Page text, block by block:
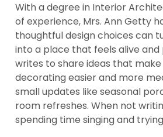
With a degree in Interior
of experience, Mrs. Ann Getty
thoughtful design choices can
into a place that feels alive and
writes to share ideas that
decorating easier and more
small updates like seasonal
room refreshes. When not
spending time singing and